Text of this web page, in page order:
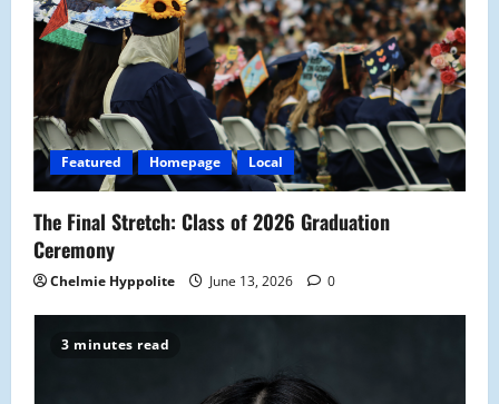
Featured Homepage Local
The Final Stretch: Class of 2026 Graduation
Ceremony
Chelmie Hyppolite June 13, 2026 0
3 minutes read